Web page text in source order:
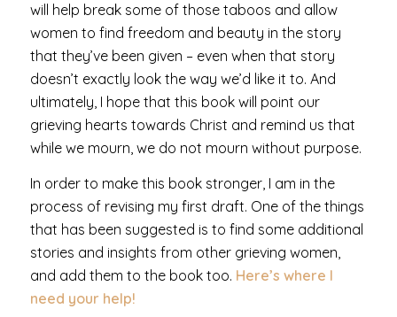
will help break some of those taboos and allow
women to find freedom and beauty in the story
that they’ve been given – even when that story
doesn’t exactly look the way we’d like it to. And
ultimately, I hope that this book will point our
grieving hearts towards Christ and remind us that
while we mourn, we do not mourn without purpose.
In order to make this book stronger, I am in the
process of revising my first draft. One of the things
that has been suggested is to find some additional
stories and insights from other grieving women,
and add them to the book too. Here’s where I
need your help!